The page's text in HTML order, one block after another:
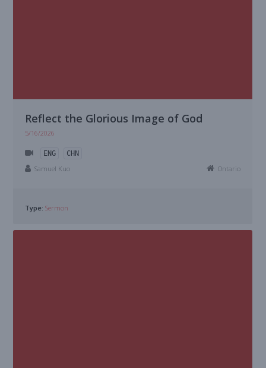
Reflect the Glorious Image of God
5/16/2026
ENG CHN
Samuel Kuo Ontario
Type: Sermon